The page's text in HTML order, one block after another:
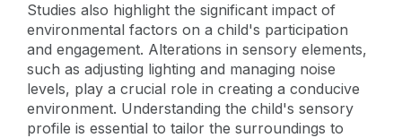
Studies also highlight the significant impact of
environmental factors on a child's participation
and engagement. Alterations in sensory elements,
such as adjusting lighting and managing noise
levels, play a crucial role in creating a conducive
environment. Understanding the child's sensory
profile is essential to tailor the surroundings to